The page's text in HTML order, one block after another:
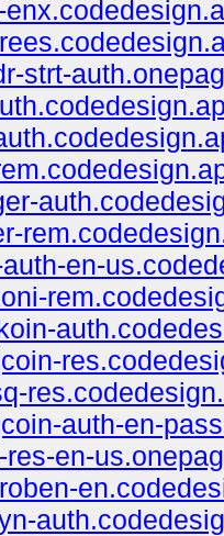
strt-
en-
auth-en-
en-